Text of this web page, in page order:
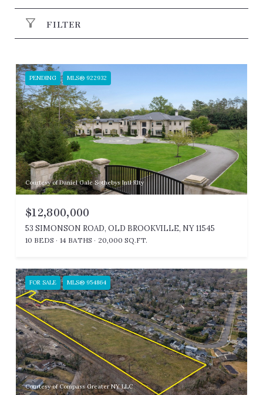
FILTER
PENDING MLS® 922932
Courtesy of Daniel Gale Sothebys Intl Rlty
$12,800,000
53 SIMONSON ROAD, OLD BROOKVILLE, NY 11545
10 BEDS 14 BATHS 20,000 SQ.FT.
FOR SALE MLS® 954864
Courtesy of Compass Greater NY LLC